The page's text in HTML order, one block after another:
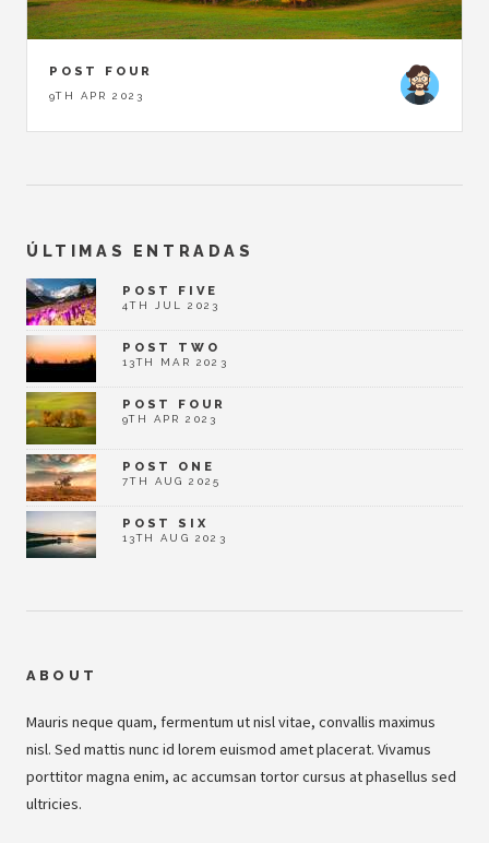
POST FOUR
9TH APR 2023
ÚLTIMAS ENTRADAS
POST FIVE
4TH JUL 2023
POST TWO
13TH MAR 2023
POST FOUR
9TH APR 2023
POST ONE
7TH AUG 2025
POST SIX
13TH AUG 2023
ABOUT
Mauris neque quam, fermentum ut nisl vitae, convallis maximus
nisl. Sed mattis nunc id lorem euismod amet placerat. Vivamus
porttitor magna enim, ac accumsan tortor cursus at phasellus sed
ultricies.